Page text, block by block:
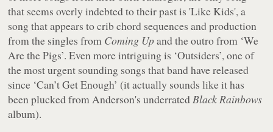
that seems overly indebted to their past is 'Like Kids', a
song that appears to crib chord sequences and production
from the singles from Coming Upand the outro from ‘We
Are the Pigs’. Even more intriguing is ‘Outsiders’, one of
the most urgent sounding songs that band have released
since ‘Can’t Get Enough’ (it actually sounds like it has
been plucked from Anderson's underratedBlack Rainbows
album).